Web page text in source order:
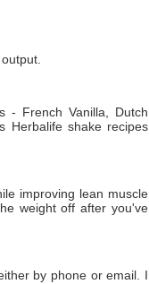
- French Vanilla, Dutch
Herbalife shake recipes
improving lean muscle
weight off after you've
by phone or email. I